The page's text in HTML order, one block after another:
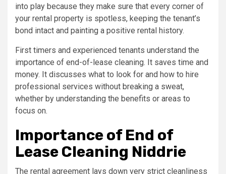
into play because they make sure that every corner of
your rental property is spotless, keeping the tenant’s
bond intact and painting a positive rental history.
First timers and experienced tenants understand the
importance of end-of-lease cleaning. It saves time and
money. It discusses what to look for and how to hire
professional services without breaking a sweat,
whether by understanding the benefits or areas to
focus on.
Importance of End of
Lease Cleaning Niddrie
The rental agreement lays down very strict cleanliness